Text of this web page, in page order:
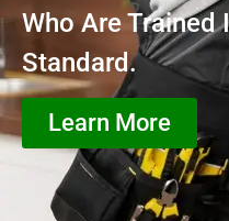
Who Are Trained
Standard.
Learn More